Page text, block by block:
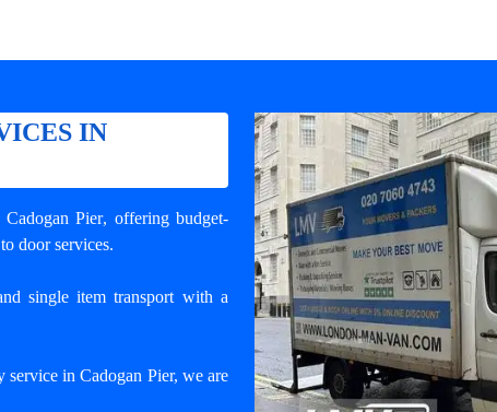
IN
Pier, offering budget-
door services.
single item transport with a
in Cadogan Pier, we are